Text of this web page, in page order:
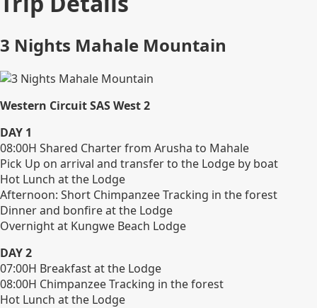
3 Nights Mahale Mountain
Western Circuit SAS West 2
DAY 1
08:00H Shared Charter from Arusha to Mahale
Pick Up on arrival and transfer to the Lodge by boat
Hot Lunch at the Lodge
Afternoon: Short Chimpanzee Tracking in the forest
Dinner and bonfire at the Lodge
Overnight at Kungwe Beach Lodge
DAY 2
07:00H Breakfast at the Lodge
08:00H Chimpanzee Tracking in the forest
Hot Lunch at the Lodge